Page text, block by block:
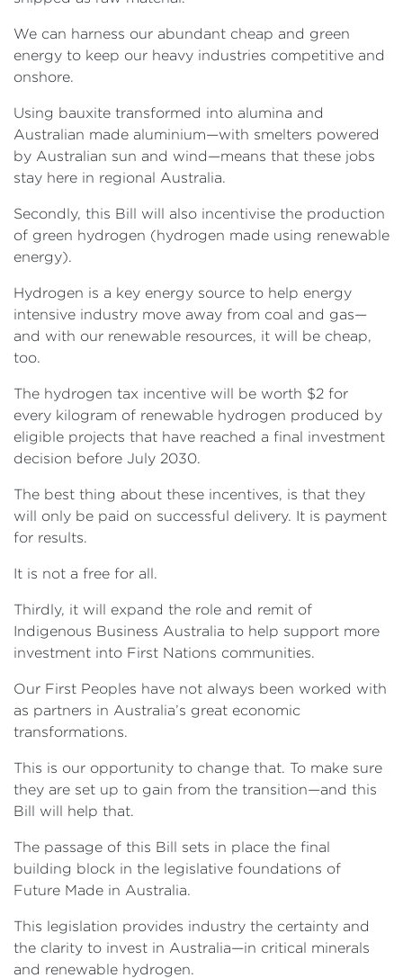
We can harness our abundant cheap and green
energy to keep our heavy industries competitive and
onshore.
Using bauxite transformed into alumina and
Australian made aluminium—with smelters powered
by Australian sun and wind—means that these jobs
stay here in regional Australia.
Secondly, this Bill will also incentivise the production
of green hydrogen (hydrogen made using renewable
energy).
Hydrogen is a key energy source to help energy
intensive industry move away from coal and gas—
and with our renewable resources, it will be cheap,
too.
The hydrogen tax incentive will be worth $2 for
every kilogram of renewable hydrogen produced by
eligible projects that have reached a final investment
decision before July 2030.
The best thing about these incentives, is that they
will only be paid on successful delivery. It is payment
for results.
It is not a free for all.
Thirdly, it will expand the role and remit of
Indigenous Business Australia to help support more
investment into First Nations communities.
Our First Peoples have not always been worked with
as partners in Australia’s great economic
transformations.
This is our opportunity to change that. To make sure
they are set up to gain from the transition—and this
Bill will help that.
The passage of this Bill sets in place the final
building block in the legislative foundations of
Future Made in Australia.
This legislation provides industry the certainty and
the clarity to invest in Australia—in critical minerals
and renewable hydrogen.